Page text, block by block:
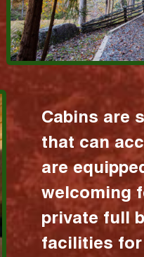
Cabins are
that can
are
welcoming
private full
facilities for